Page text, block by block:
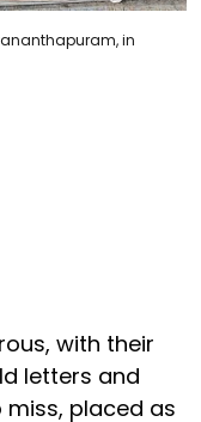
in
with their
letters and
placed as